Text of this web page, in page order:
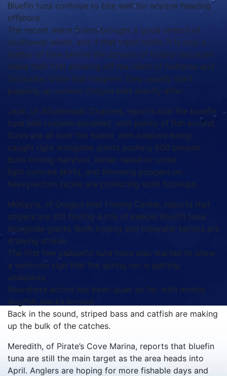
Bluefin tuna continue to bite well for anyone heading
offshore.
The recent warm fronts brought a good stretch of
southwest winds, and if that trend holds, it is only a
matter of time before the schools of trophy red drum
make their first showing off the inlets of Hatteras and
Ocracoke. Once that happens, they usually start
popping up outside Oregon Inlet shortly after.
Jack, of Afishionado Charters, reports that the bluefin
tuna bite remains excellent, with plenty of fish around.
Sizes are all over the board, with keepers being
caught right alongside giants pushing 800 pounds.
Both trolling ballyhoo, either naked or under
light‑colored skirts, and throwing poppers on
heavy‑action tackle are producing solid hookups.
McKayla, of Oregon Inlet Fishing Center, reports that
anglers are still finding a mix of keeper bluefin tuna
alongside giants. Both trolling and topwater tactics are
drawing strikes.
The first few yellowfin tuna have also started to show,
a welcome sign that the spring run is getting
underway.
Nearshore action has been quiet so far, with mostly
dogfish sharks around.
Back in the sound, striped bass and catfish are making
up the bulk of the catches.
Meredith, of Pirate’s Cove Marina, reports that bluefin
tuna are still the main target as the area heads into
April. Anglers are hoping for more fishable days and